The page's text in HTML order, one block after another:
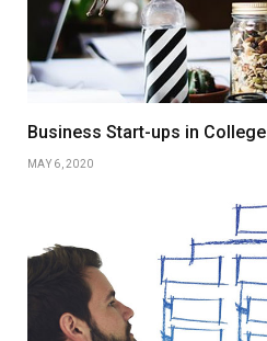
Business Start-ups in College
MAY 6, 2020